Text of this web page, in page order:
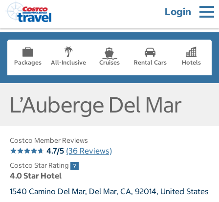
Login
Packages All-Inclusive Cruises Rental Cars Hotels
L’Auberge Del Mar
Costco Member Reviews
4.7/5 (36 Reviews)
Costco Star Rating
4.0 Star Hotel
1540 Camino Del Mar, Del Mar, CA, 92014, United States